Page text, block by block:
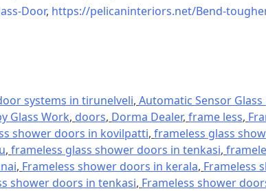
Door, https://pelicaninteriors.net/Bend-
systems in tirunelveli, Automatic Sensor Glass
Glass Work, doors, Dorma Dealer, frame less,
shower doors in kovilpatti, frameless glass
, frameless glass shower doors in tenkasi,
, Frameless shower doors in kerala, Frameless
shower doors in tenkasi, Frameless shower